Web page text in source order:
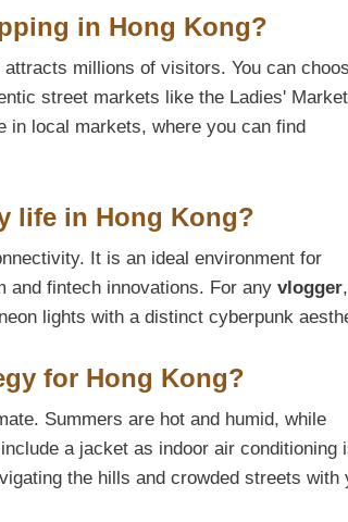
in Hong Kong?
millions of visitors. You can
street markets like the Ladies'
in local markets, where you can find
life in Hong Kong?
It is an ideal environment for
fintech innovations. For any vlogger
lights with a distinct cyberpunk
for Hong Kong?
Summers are hot and humid, while
a jacket as indoor air conditioning
the hills and crowded streets with